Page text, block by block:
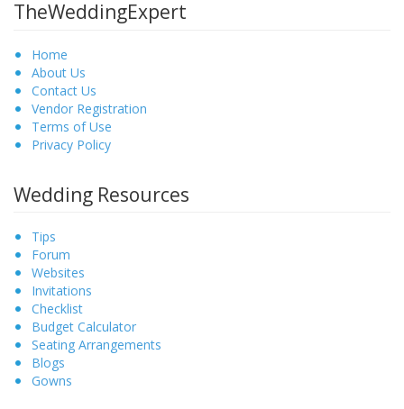
TheWeddingExpert
Home
About Us
Contact Us
Vendor Registration
Terms of Use
Privacy Policy
Wedding Resources
Tips
Forum
Websites
Invitations
Checklist
Budget Calculator
Seating Arrangements
Blogs
Gowns